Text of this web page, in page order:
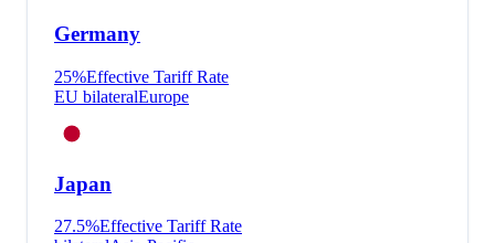
Germany
25%Effective Tariff Rate
EU bilateralEurope
Japan
27.5%Effective Tariff Rate